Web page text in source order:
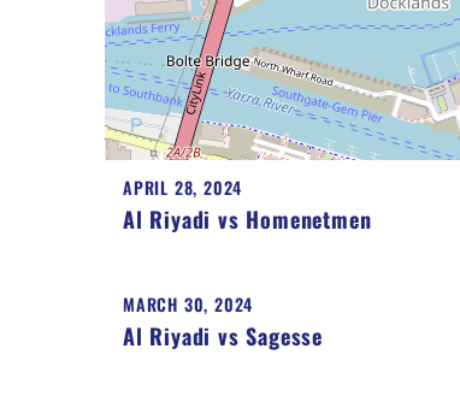
APRIL 28, 2024
Al Riyadi vs Homenetmen
MARCH 30, 2024
Al Riyadi vs Sagesse